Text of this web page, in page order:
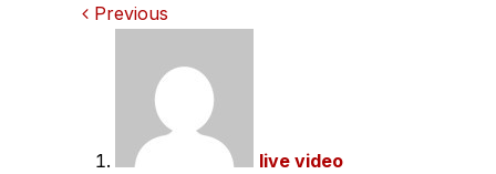
Comments
navigation
Previous
live video